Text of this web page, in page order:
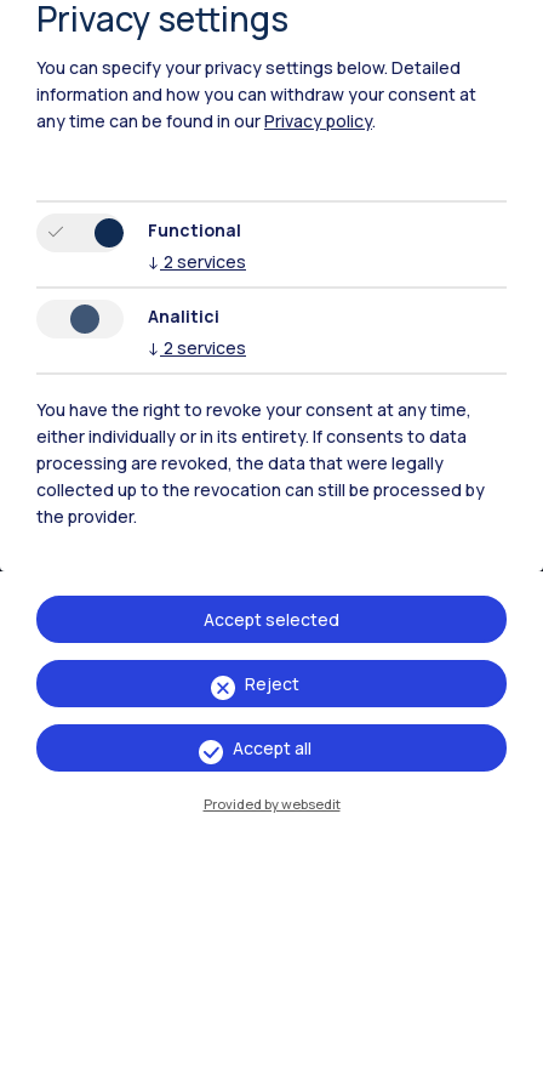
Campuses
Milano Leonardo
Milano Bovisa
Lecco
Mantova
Piacenza
Xi'an
Privacy settings
You can specify your privacy settings below. Detailed
information and how you can withdraw your consent at
any time can be found in ourPrivacy policy.
Functional
↓ 2 services
Analitici
↓ 2 services
You have the right to revoke your consent at any time,
either individually or in its entirety. If consents to data
processing are revoked, the data that were legally
collected up to the revocation can still be processed by
the provider.
Reject
Accept selected
Accept all
Provided by websedit